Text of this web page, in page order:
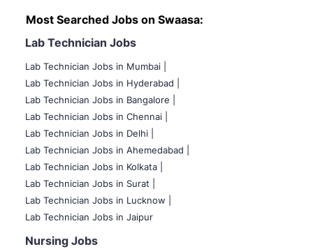
Most Searched Jobs on Swaasa:
Lab Technician Jobs
Lab Technician Jobs in Mumbai
Lab Technician Jobs in Hyderabad |
Lab Technician Jobs in Bangalore |
Lab Technician Jobs in Chennai |
Lab Technician Jobs in Delhi |
Lab Technician Jobs in Ahemedabad |
Lab Technician Jobs in Kolkata |
Lab Technician Jobs in Surat |
Lab Technician Jobs in Lucknow |
Lab Technician Jobs in Jaipur
Nursing Jobs